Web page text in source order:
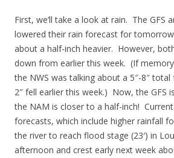
First, we’ll take a look at rain. The GFS
lowered their rain forecast for
about a half-inch heavier. However,
down from earlier this week. (If
the NWS was talking about a 5″-8″
2″ fell earlier this week.) Now, the GFS
the NAM is closer to a half-inch!
forecasts, which include higher rainfall
the river to reach flood stage (23′) in
afternoon and crest early next week